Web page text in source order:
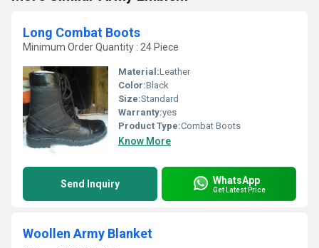
Long Combat Boots
Minimum Order Quantity : 24 Piece
Material:Leather
Color:Black
Size:Standard
Warranty:yes
Product Type:Combat Boots
Know More
Send Inquiry WhatsApp
Get Latest Price
Woollen Army Blanket